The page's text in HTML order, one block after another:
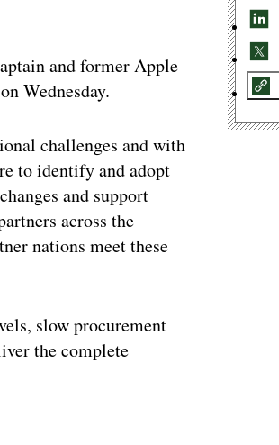
and former Apple
Wednesday.
challenges and with
to identify and adopt
and support
across the
nations meet these
slow procurement
the complete